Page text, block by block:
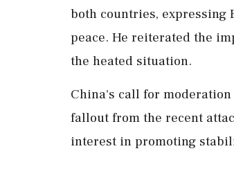
both countries, expressing
peace. He reiterated the
the heated situation.
China's call for
fallout from the recent
interest in promoting